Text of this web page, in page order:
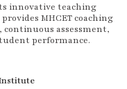
innovative teaching
MHCET coaching
assessment,
performance.